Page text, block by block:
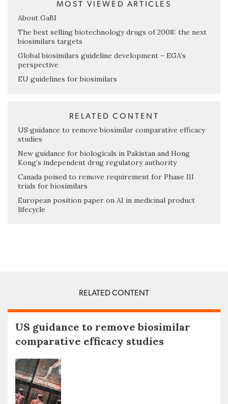
MOST VIEWED ARTICLES
About GaBI
The best selling biotechnology drugs of 2008: the next
biosimilars targets
Global biosimilars guideline development – EGA’s
perspective
EU guidelines for biosimilars
RELATED CONTENT
US guidance to remove biosimilar comparative efficacy
studies
New guidance for biologicals in Pakistan and Hong
Kong’s independent drug regulatory authority
Canada poised to remove requirement for Phase III
trials for biosimilars
European position paper on AI in medicinal product
lifecycle
RELATED CONTENT
US guidance to remove biosimilar
comparative efficacy studies